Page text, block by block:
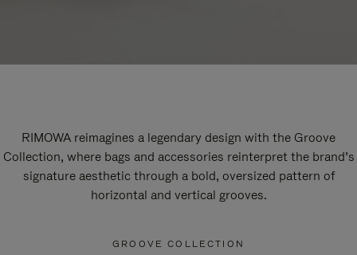
RIMOWA reimagines a legendary design with the Groove
Collection, where bags and accessories reinterpret the brand’s
signature aesthetic through a bold, oversized pattern of
horizontal and vertical grooves.
GROOVE COLLECTION